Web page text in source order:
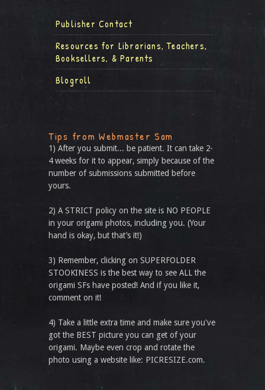
Publisher Contact
Resources for Librarians, Teachers,
Booksellers, & Parents
Blogroll
Tips from Webmaster Sam
1) After you submit... be patient. It can take 2-
4 weeks for it to appear, simply because of the
number of submissions submitted before
yours.
2) A STRICT policy on the site is NO PEOPLE
in your origami photos, including you. (Your
hand is okay, but that’s it!)
3) Remember, clicking on SUPERFOLDER
STOOKINESS is the best way to see ALL the
origami SFs have posted! And if you like it,
comment on it!
4) Take a little extra time and make sure you've
got the BEST picture you can get of your
origami. Maybe even crop and rotate the
photo using a website like: PICRESIZE.com.